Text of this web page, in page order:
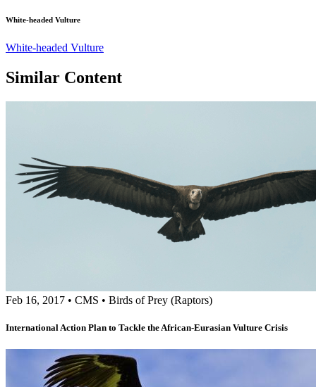
White-headed Vulture
White-headed Vulture
Similar Content
Feb 16, 2017 • CMS • Birds of Prey (Raptors)
International Action Plan to Tackle the African-Eurasian Vulture Crisis